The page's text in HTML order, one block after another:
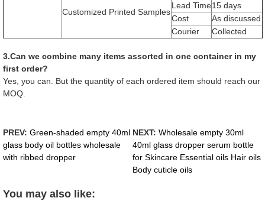
Customized Printed Samples
Lead Time15 days
Cost
As discussed
Courier
Collected
3.Can we combine many items assorted in one container in my
first order?
Yes, you can. But the quantity of each ordered item should reach our
MOQ.
PREV: Green-shaded empty 40ml
glass body oil bottles wholesale
with ribbed dropper
NEXT: Wholesale empty 30ml
40ml glass dropper serum bottle
for Skincare Essential oils Hair oils
Body cuticle oils
You may also like: